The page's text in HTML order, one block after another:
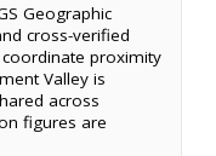
Geographic
cross-verified
proximity
Valley is
across
figures are